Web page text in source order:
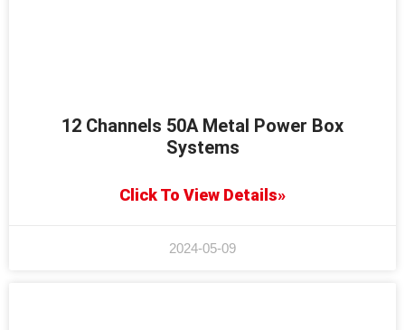
12 Channels 50A Metal Power Box
Systems
Click To View Details»
2024-05-09